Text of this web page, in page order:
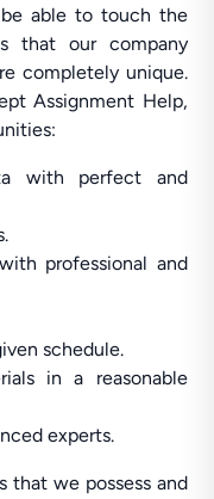
able to touch the
that our company
completely unique.
Assignment Help,
with perfect and
professional and
schedule.
in a reasonable
experts.
that we possess and